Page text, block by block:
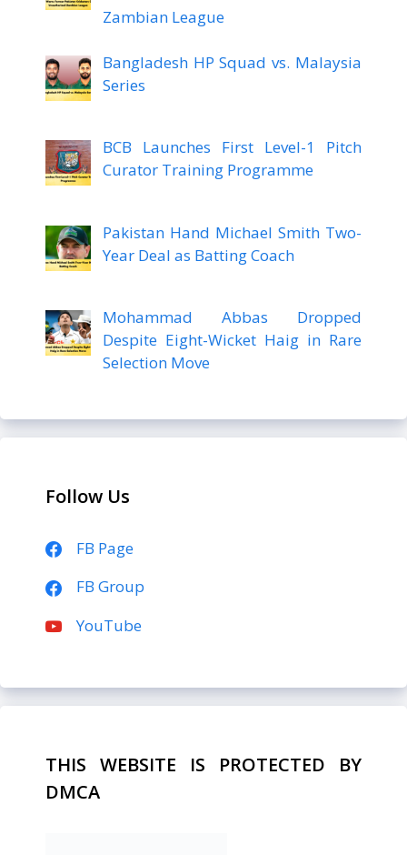
Zambian League
Bangladesh HP Squad vs. Malaysia
Series
BCB Launches First Level-1 Pitch
Curator Training Programme
Pakistan Hand Michael Smith Two-
Year Deal as Batting Coach
Mohammad Abbas Dropped
Despite Eight-Wicket Haig in Rare
Selection Move
Follow Us
FB Page
FB Group
YouTube
THIS WEBSITE IS PROTECTED BY
DMCA